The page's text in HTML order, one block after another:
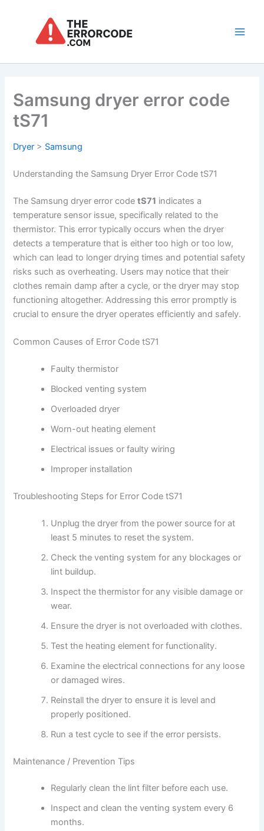
Samsung dryer error code
tS71
Dryer > Samsung
Understanding the Samsung Dryer Error Code tS71
The Samsung dryer error codetS71 indicates a
temperature sensor issue, specifically related to the
thermistor. This error typically occurs when the dryer
detects a temperature that is either too high or too low,
which can lead to longer drying times and potential safety
risks such as overheating. Users may notice that their
clothes remain damp after a cycle, or the dryer may stop
functioning altogether. Addressing this error promptly is
crucial to ensure the dryer operates efficiently and safely.
Common Causes of Error Code tS71
Faulty thermistor
Blocked venting system
Overloaded dryer
Worn-out heating element
Electrical issues or faulty wiring
Improper installation
Troubleshooting Steps for Error Code tS71
Unplug the dryer from the power source for at
least 5 minutes to reset the system.
Check the venting system for any blockages or
lint buildup.
Inspect the thermistor for any visible damage or
wear.
Ensure the dryer is not overloaded with clothes.
Test the heating element for functionality.
Examine the electrical connections for any loose
or damaged wires.
Reinstall the dryer to ensure it is level and
properly positioned.
Run a test cycle to see if the error persists.
Maintenance / Prevention Tips
Regularly clean the lint filter before each use.
Inspect and clean the venting system every 6
months.